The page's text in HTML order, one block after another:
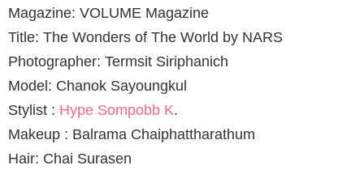
Magazine: VOLUME Magazine
Title: The Wonders of The World by NARS
Photographer: Termsit Siriphanich
Model: Chanok Sayoungkul
Stylist : Hype Sompobb K.
Makeup : Balrama Chaiphattharathum
Hair: Chai Surasen